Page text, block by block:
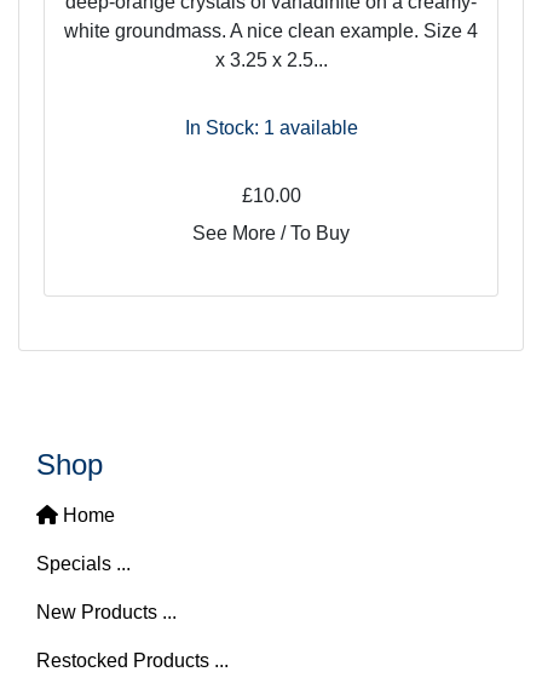
white groundmass. A nice clean example. Size 4
x 3.25 x 2.5...
In Stock: 1 available
£10.00
See More / To Buy
Shop
Home
Specials ...
New Products ...
Restocked Products ...